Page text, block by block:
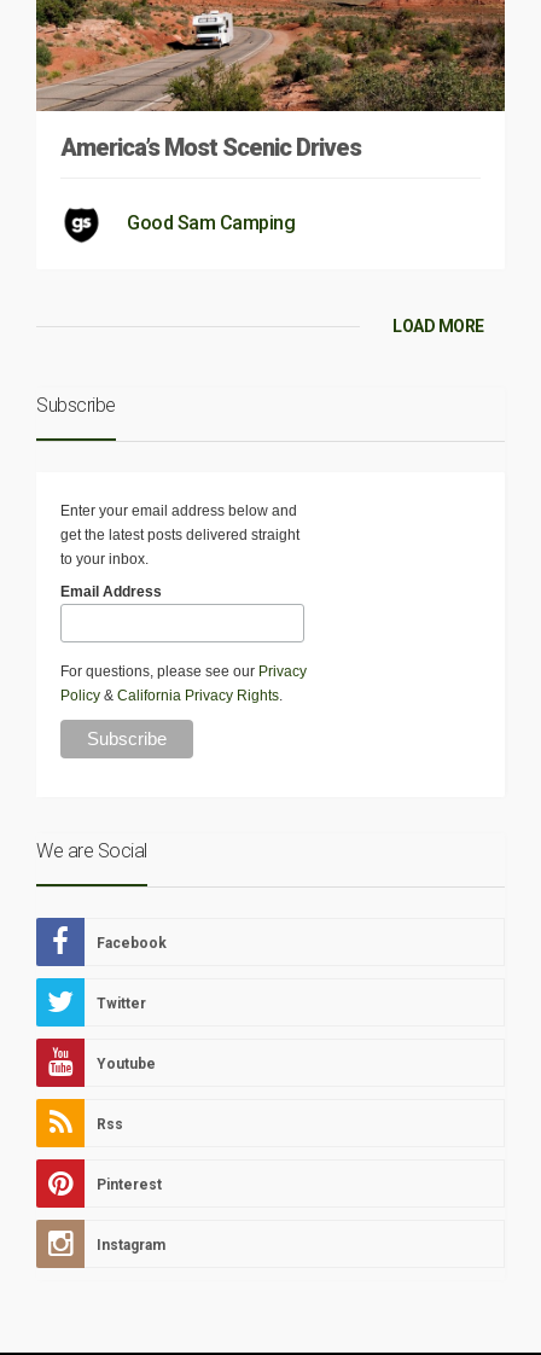
America’s Most Scenic Drives
Good Sam Camping
LOAD MORE
Subscribe
Enter your email address below and
get the latest posts delivered straight
to your inbox.
Email Address
For questions, please see our Privacy
Policy & California Privacy Rights.
We are Social
Facebook
Twitter
Youtube
Rss
Pinterest
Instagram